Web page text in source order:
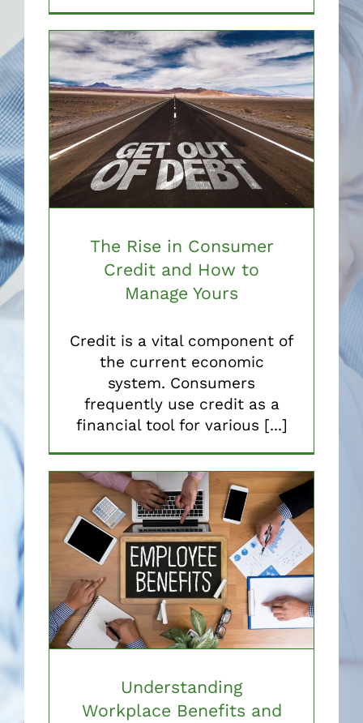
The Rise in Consumer
Credit and How to
Manage Yours
Credit is a vital component of
the current economic
system. Consumers
frequently use credit as a
financial tool for various [...]
Understanding
Workplace Benefits and